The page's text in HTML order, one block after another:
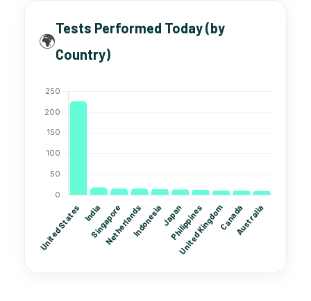
🌍
Tests Performed Today (by
Country)